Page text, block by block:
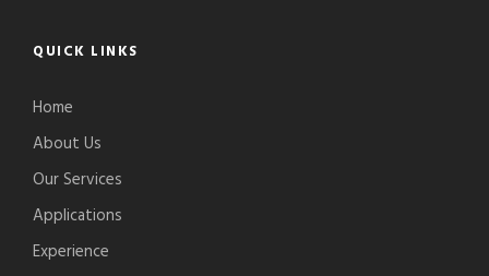
QUICK LINKS
Home
About Us
Our Services
Applications
Experience